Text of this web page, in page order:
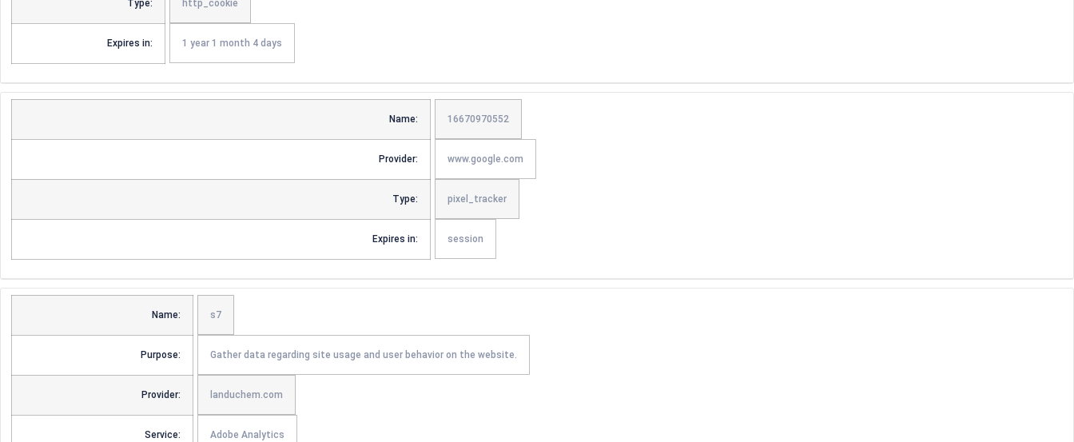
Type: http_cookie
Expires in: 1 year 1 month 4 days
Name: 16670970552
Provider: www.google.com
Type: pixel_tracker
Expires in: session
Name: s7
Purpose: Gather data regarding site usage and user behavior on the website.
Provider: landuchem.com
Service: Adobe Analytics